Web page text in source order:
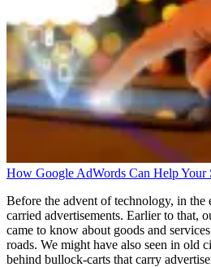
How Google AdWords Can Help
Before the advent of technology, in the
carried advertisements. Earlier to that,
came to know about goods and
roads. We might have also seen in old
behind bullock-carts that carry